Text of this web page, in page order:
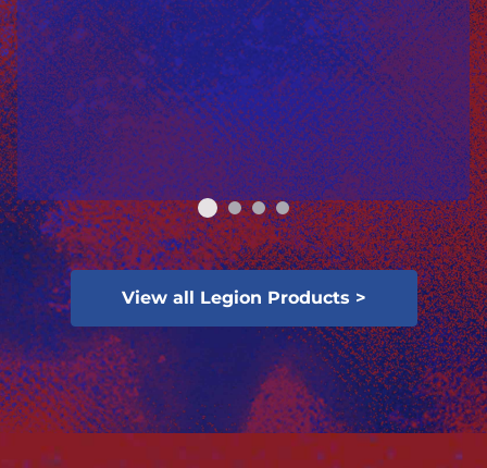
View all Legion Products >